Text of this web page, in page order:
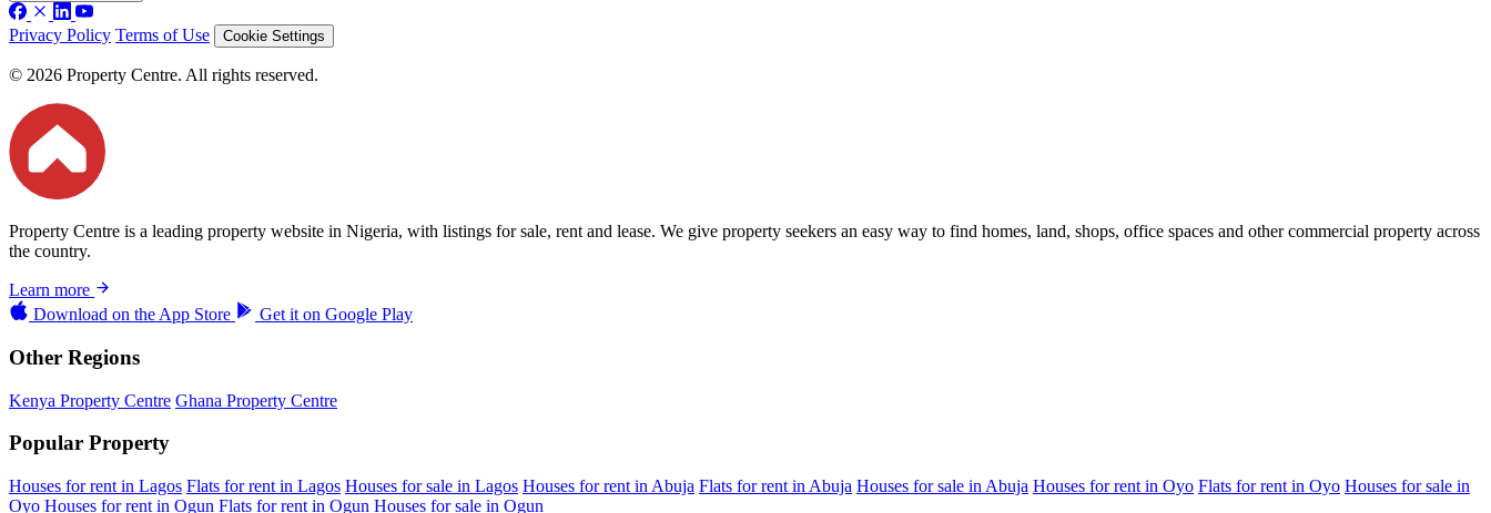
Privacy Policy Terms of Use Cookie Settings
© 2026 Property Centre. All rights reserved.
Property Centre is a leading property website in Nigeria, with listings for sale, rent and lease. We give property seekers an easy way to find homes, land, shops, office spaces and other commercial property across
the country.
Learn more
Download on the App Store Get it on Google Play
Other Regions
Kenya Property Centre Ghana Property Centre
Popular Property
Houses for rent in Lagos Flats for rent in Lagos Houses for sale in Lagos Houses for rent in Abuja Flats for rent in Abuja Houses for sale in Abuja Houses for rent in Oyo Flats for rent in Oyo Houses for sale in
Oyo Houses for rent in Ogun Flats for rent in Ogun Houses for sale in Ogun